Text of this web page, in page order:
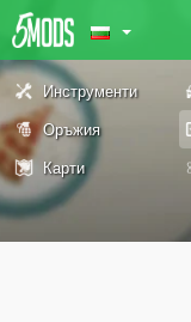
Инструменти
Оръжия
Карти